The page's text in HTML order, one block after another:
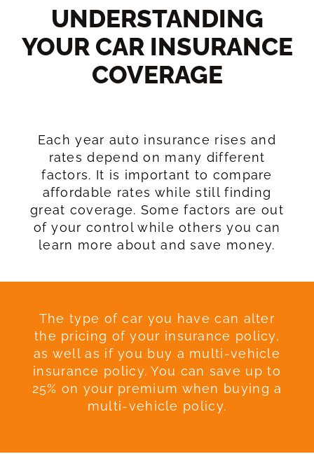
UNDERSTANDING
YOUR CAR INSURANCE
COVERAGE​
Each year auto insurance rises and
rates depend on many different
factors. It is important to compare
affordable rates while still finding
great coverage. Some factors are out
of your control while others you can
learn more about and save money.
The type of car you have can alter
the pricing of your insurance policy,
as well as if you buy a multi-vehicle
insurance policy. You can save up to
25% on your premium when buying a
multi-vehicle policy.